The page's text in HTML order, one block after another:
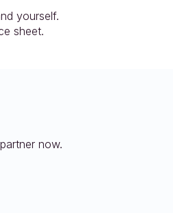
yourself.
sheet.
now.